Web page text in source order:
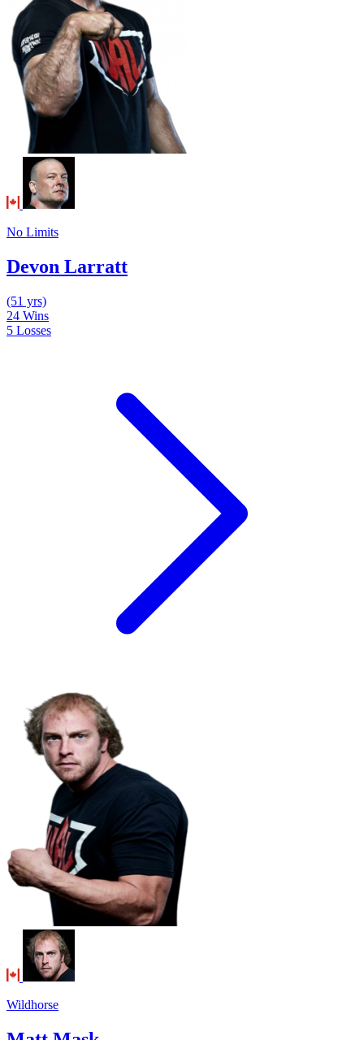
No Limits
Devon Larratt
(51 yrs)
24 Wins
5 Losses
Wildhorse